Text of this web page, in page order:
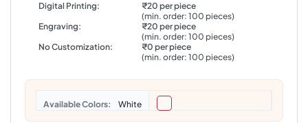
Digital Printing:
₹20 per piece
(min. order: 100 pieces)
Engraving:
₹20 per piece
(min. order: 100 pieces)
No Customization:
₹0 per piece
(min. order: 100 pieces)
Colors White